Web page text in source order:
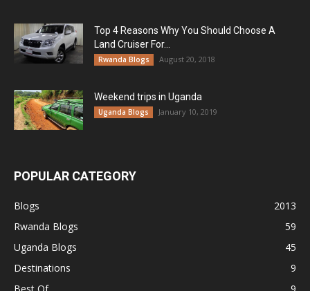
Top 4 Reasons Why You Should Choose A
Land Cruiser For...
Rwanda Blogs August 20, 2018
Weekend trips in Uganda
Uganda Blogs January 10, 2019
POPULAR CATEGORY
Blogs
2013
Rwanda Blogs
59
Uganda Blogs
45
Destinations
9